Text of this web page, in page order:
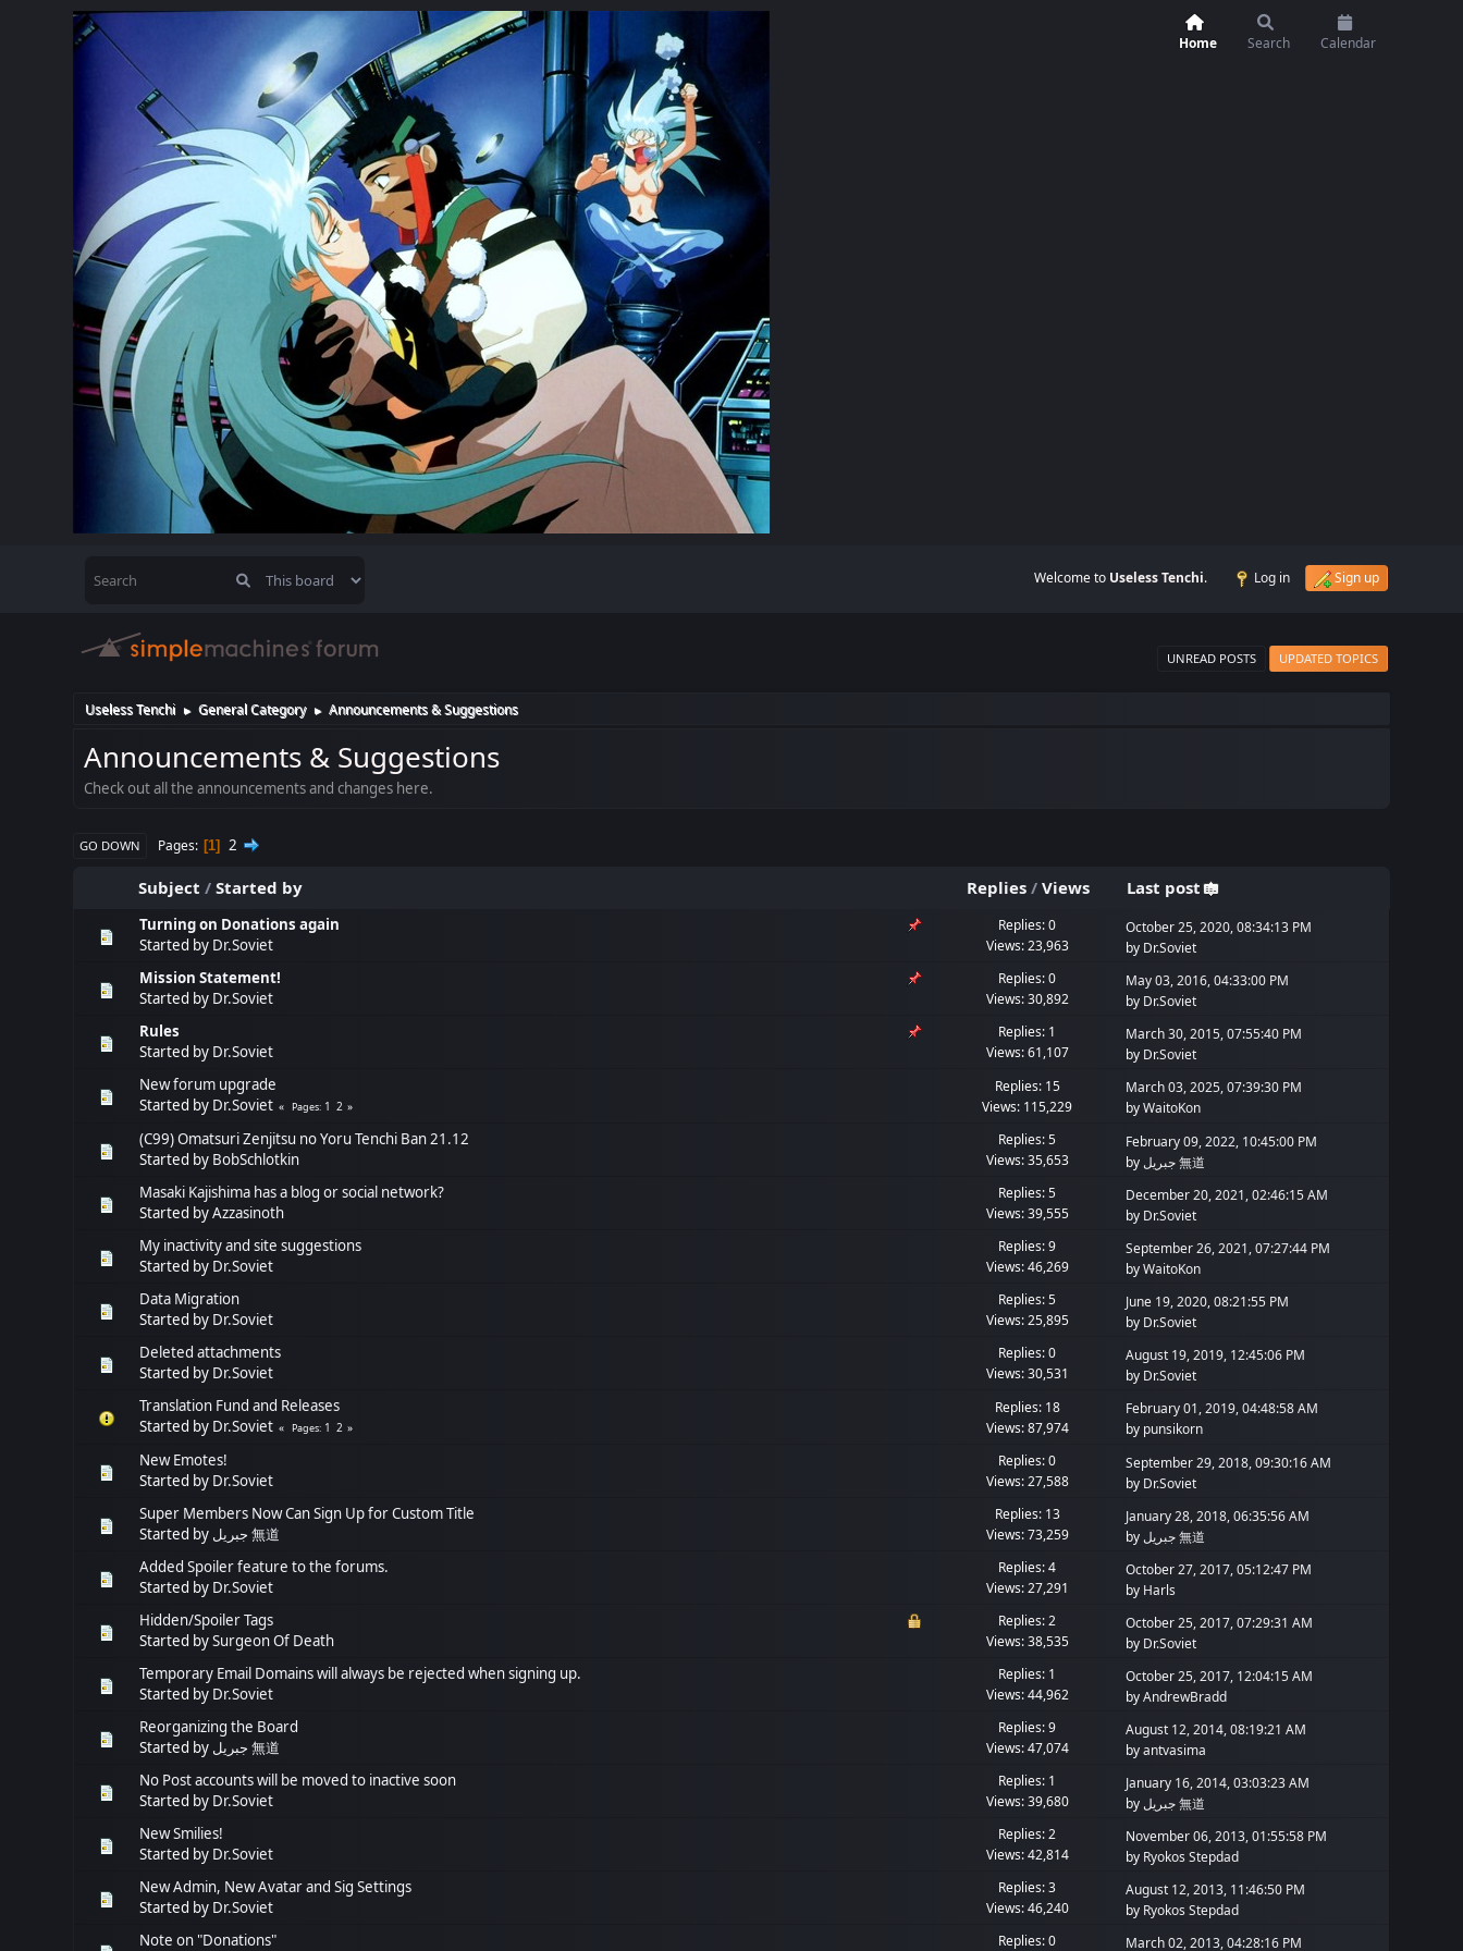
Home Search Calendar
Welcome to Useless Tenchi. Log in Sign up
UNREAD POSTS UPDATED TOPICS
Useless Tenchi ► General Category ► Announcements & Suggestions
Announcements & Suggestions
Check out all the announcements and changes here.
GO DOWN Pages 1 2
Subject /Started by Replies/ Views Last post
Turning on Donations again
Started by Dr.Soviet
Replies: 0
Views: 23,963
October 25, 2020, 08:34:13 PM
by Dr.Soviet
Mission Statement!
Started by Dr.Soviet
Replies: 0
Views: 30,892
May 03, 2016, 04:33:00 PM
by Dr.Soviet
Rules
Started by Dr.Soviet
Replies: 1
Views: 61,107
March 30, 2015, 07:55:40 PM
by Dr.Soviet
New forum upgrade
Started by Dr.Soviet Pages 1 2
Replies: 15
Views: 115,229
March 03, 2025, 07:39:30 PM
byWaitoKon
(C99) Omatsuri Zenjitsu no Yoru Tenchi Ban 21.12
Started by BobSchlotkin
Replies: 5
Views: 35,653
February 09, 2022, 10:45:00 PM
by
جبريل 無道
Masaki Kajishima has a blog or social network?
Started byAzzasinoth
Replies: 5
Views: 39,555
December 20, 2021, 02:46:15 AM
by Dr.Soviet
My inactivity and site suggestions
Started by Dr.Soviet
Replies: 9
Views: 46,269
September 26, 2021, 07:27:44 PM
byWaitoKon
Data Migration
Started by Dr.Soviet
Replies: 5
Views: 25,895
June 19, 2020, 08:21:55 PM
by Dr.Soviet
Deleted attachments
Started by Dr.Soviet
Replies: 0
Views: 30,531
August 19, 2019, 12:45:06 PM
by Dr.Soviet
Translation Fund and Releases
Started by Dr.Soviet Pages 1 2
Replies: 18
Views: 87,974
February 01, 2019, 04:48:58 AM
by punsikorn
New Emotes!
Started by Dr.Soviet
Replies: 0
Views: 27,588
September 29, 2018, 09:30:16 AM
by Dr.Soviet
Super Members Now Can Sign Up for Custom Title
Started by
جبريل 無道
Replies: 13
Views: 73,259
January 28, 2018, 06:35:56 AM
by
جبريل 無道
Added Spoiler feature to the forums.
Started by Dr.Soviet
Replies: 4
Views: 27,291
October 27, 2017, 05:12:47 PM
by Harls
Hidden/Spoiler Tags
Started bySurgeon Of Death
Replies: 2
Views: 38,535
October 25, 2017, 07:29:31 AM
by Dr.Soviet
Temporary Email Domains will always be rejected when signing up.
Started by Dr.Soviet
Replies: 1
Views: 44,962
October 25, 2017, 12:04:15 AM
byAndrewBradd
Reorganizing the Board
Started by
جبريل 無道
Replies: 9
Views: 47,074
August 12, 2014, 08:19:21 AM
byantvasima
No Post accounts will be moved to inactive soon
Started by Dr.Soviet
Replies: 1
Views: 39,680
January 16, 2014, 03:03:23 AM
by
جبريل 無道
New Smilies!
Started by Dr.Soviet
Replies: 2
Views: 42,814
November 06, 2013, 01:55:58 PM
by Ryokos Stepdad
New Admin, New Avatar and Sig Settings
Started by Dr.Soviet
Replies: 3
Views: 46,240
August 12, 2013, 11:46:50 PM
by Ryokos Stepdad
Note on "Donations" Replies: 0 March 02, 2013, 04:28:16 PM